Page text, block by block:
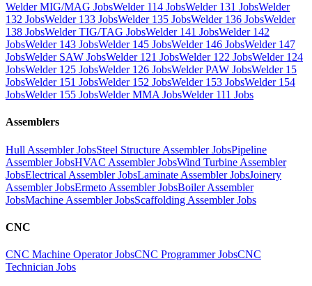
Welder MIG/MAG JobsWelder 114 JobsWelder 131 JobsWelder
132 JobsWelder 133 JobsWelder 135 JobsWelder 136 JobsWelder
138 JobsWelder TIG/TAG JobsWelder 141 JobsWelder 142
JobsWelder 143 JobsWelder 145 JobsWelder 146 JobsWelder 147
JobsWelder SAW JobsWelder 121 JobsWelder 122 JobsWelder 124
JobsWelder 125 JobsWelder 126 JobsWelder PAW JobsWelder 15
JobsWelder 151 JobsWelder 152 JobsWelder 153 JobsWelder 154
JobsWelder 155 JobsWelder MMA JobsWelder 111 Jobs
Assemblers
Hull Assembler JobsSteel Structure Assembler JobsPipeline
Assembler JobsHVAC Assembler JobsWind Turbine Assembler
JobsElectrical Assembler JobsLaminate Assembler JobsJoinery
Assembler JobsErmeto Assembler JobsBoiler Assembler
JobsMachine Assembler JobsScaffolding Assembler Jobs
CNC
CNC Machine Operator JobsCNC Programmer JobsCNC
Technician Jobs